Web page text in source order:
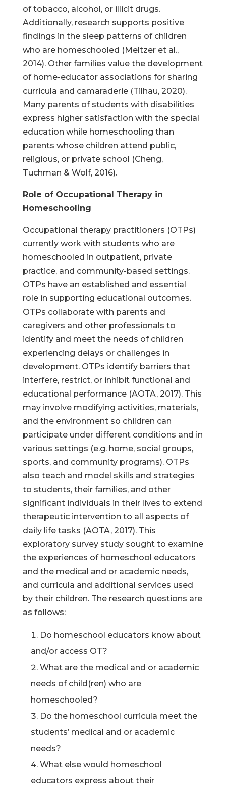
of tobacco, alcohol, or illicit drugs.
Additionally, research supports positive
findings in the sleep patterns of children
who are homeschooled (Meltzer et al.,
2014). Other families value the development
of home-educator associations for sharing
curricula and camaraderie (Tilhau, 2020).
Many parents of students with disabilities
express higher satisfaction with the special
education while homeschooling than
parents whose children attend public,
religious, or private school (Cheng,
Tuchman & Wolf, 2016).
Role of Occupational Therapy in
Homeschooling
Occupational therapy practitioners (OTPs)
currently work with students who are
homeschooled in outpatient, private
practice, and community-based settings.
OTPs have an established and essential
role in supporting educational outcomes.
OTPs collaborate with parents and
caregivers and other professionals to
identify and meet the needs of children
experiencing delays or challenges in
development. OTPs identify barriers that
interfere, restrict, or inhibit functional and
educational performance (AOTA, 2017). This
may involve modifying activities, materials,
and the environment so children can
participate under different conditions and in
various settings (e.g. home, social groups,
sports, and community programs). OTPs
also teach and model skills and strategies
to students, their families, and other
significant individuals in their lives to extend
therapeutic intervention to all aspects of
daily life tasks (AOTA, 2017). This
exploratory survey study sought to examine
the experiences of homeschool educators
and the medical and or academic needs,
and curricula and additional services used
by their children. The research questions are
as follows:
Do homeschool educators know about
and/or access OT?
What are the medical and or academic
needs of child(ren) who are
homeschooled?
Do the homeschool curricula meet the
students’ medical and or academic
needs?
What else would homeschool
educators express about their